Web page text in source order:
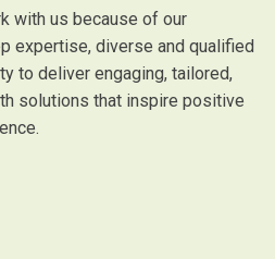
with us because of our
expertise, diverse and qualified
to deliver engaging, tailored,
solutions that inspire positive